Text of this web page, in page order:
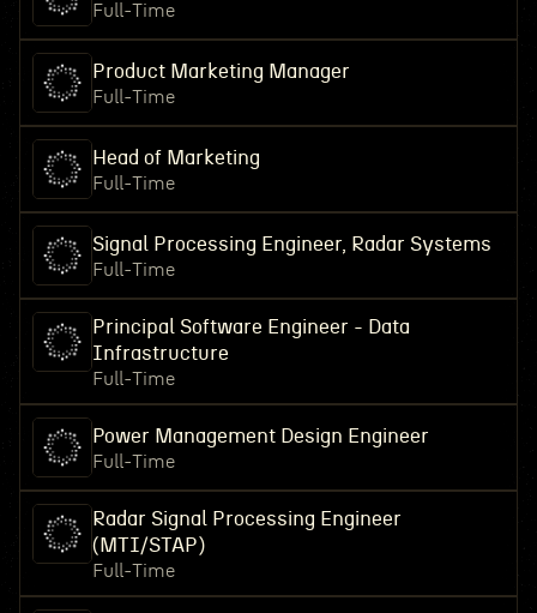
Full-Time
Product Marketing Manager
Full-Time
Head of Marketing
Full-Time
Signal Processing Engineer, Radar Systems
Full-Time
Principal Software Engineer - Data
Infrastructure
Full-Time
Power Management Design Engineer
Full-Time
Radar Signal Processing Engineer
(MTI/STAP)
Full-Time